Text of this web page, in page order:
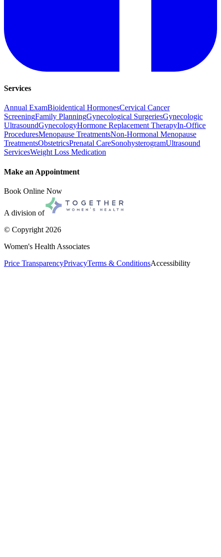
Services
Annual ExamBioidentical HormonesCervical Cancer
ScreeningFamily PlanningGynecological SurgeriesGynecologic
UltrasoundGynecologyHormone Replacement TherapyIn-Office
ProceduresMenopause TreatmentsNon-Hormonal Menopause
TreatmentsObstetricsPrenatal CareSonohysterogramUltrasound
ServicesWeight Loss Medication
Make an Appointment
Book Online Now
A division of
© Copyright 2026
Women's Health Associates
Price TransparencyPrivacyTerms & ConditionsAccessibility